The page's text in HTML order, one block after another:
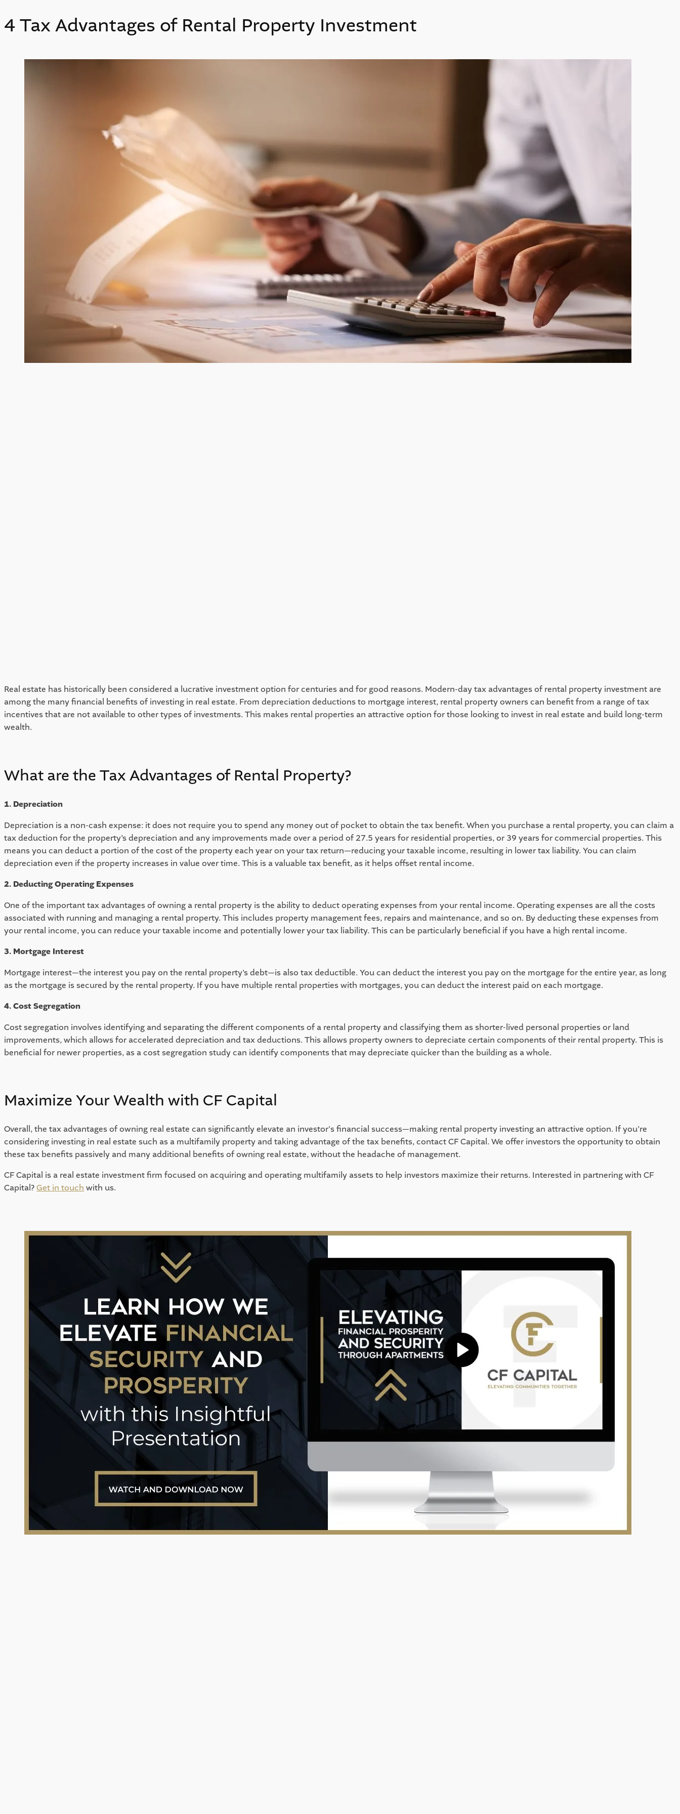
4 Tax Advantages of Rental Property Investment
Real estate has historically been considered a lucrative investment option for centuries and for good reasons. Modern-day tax advantages of rental property investment are
among the many financial benefits of investing in real estate. From depreciation deductions to mortgage interest, rental property owners can benefit from a range of tax
incentives that are not available to other types of investments. This makes rental properties an attractive option for those looking to invest in real estate and build long-term
wealth.
What are the Tax Advantages of Rental Property?
1. Depreciation
Depreciation is a non-cash expense: it does not require you to spend any money out of pocket to obtain the tax benefit. When you purchase a rental property, you can claim a
tax deduction for the property’s depreciation and any improvements made over a period of 27.5 years for residential properties, or 39 years for commercial properties. This
means you can deduct a portion of the cost of the property each year on your tax return—reducing your taxable income, resulting in lower tax liability. You can claim
depreciation even if the property increases in value over time. This is a valuable tax benefit, as it helps offset rental income.
2. Deducting Operating Expenses
One of the important tax advantages of owning a rental property is the ability to deduct operating expenses from your rental income. Operating expenses are all the costs
associated with running and managing a rental property. This includes property management fees, repairs and maintenance, and so on. By deducting these expenses from
your rental income, you can reduce your taxable income and potentially lower your tax liability. This can be particularly beneficial if you have a high rental income.
3. Mortgage Interest
Mortgage interest—the interest you pay on the rental property’s debt—is also tax deductible. You can deduct the interest you pay on the mortgage for the entire year, as long
as the mortgage is secured by the rental property. If you have multiple rental properties with mortgages, you can deduct the interest paid on each mortgage.
4. Cost Segregation
Cost segregation involves identifying and separating the different components of a rental property and classifying them as shorter-lived personal properties or land
improvements, which allows for accelerated depreciation and tax deductions. This allows property owners to depreciate certain components of their rental property. This is
beneficial for newer properties, as a cost segregation study can identify components that may depreciate quicker than the building as a whole.
Maximize Your Wealth with CF Capital
Overall, the tax advantages of owning real estate can significantly elevate an investor's financial success—making rental property investing an attractive option. If you’re
considering investing in real estate such as a multifamily property and taking advantage of the tax benefits, contact CF Capital. We offer investors the opportunity to obtain
these tax benefits passively and many additional benefits of owning real estate, without the headache of management.
CF Capital is a real estate investment firm focused on acquiring and operating multifamily assets to help investors maximize their returns. Interested in partnering with CF
Capital? Get in touch with us.